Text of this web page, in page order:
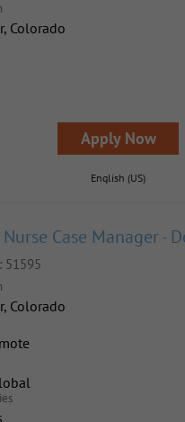
Colorado
Apply Now
English (US)
Case Manager -
51595
Colorado